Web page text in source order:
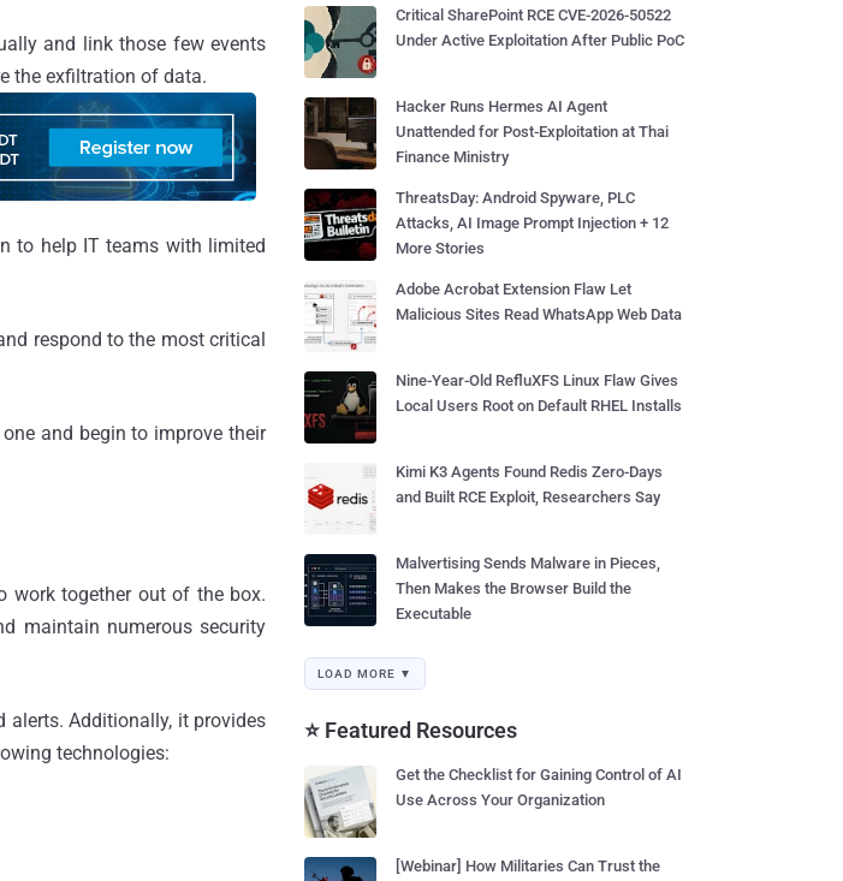
and link those few events
the exfiltration of data.
to help IT teams with limited
respond to the most critical
and begin to improve their
work together out of the box.
maintain numerous security
Additionally, it provides
technologies:
Critical SharePoint RCE CVE-2026-50522
Under Active Exploitation After Public PoC
Hacker Runs Hermes AI Agent
Unattended for Post-Exploitation at Thai
Finance Ministry
ThreatsDay: Android Spyware, PLC
Attacks, AI Image Prompt Injection + 12
More Stories
Adobe Acrobat Extension Flaw Let
Malicious Sites Read WhatsApp Web Data
Nine-Year-Old RefluXFS Linux Flaw Gives
Local Users Root on Default RHEL Installs
Kimi K3 Agents Found Redis Zero-Days
and Built RCE Exploit, Researchers Say
Malvertising Sends Malware in Pieces,
Then Makes the Browser Build the
Executable
LOAD MORE ▼
⭐ Featured Resources
Get the Checklist for Gaining Control of AI
Use Across Your Organization
[Webinar] How Militaries Can Trust the